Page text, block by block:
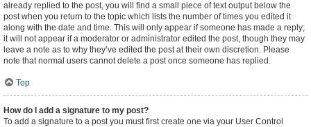
already replied to the post, you will find a small piece of text output below the
post when you return to the topic which lists the number of times you edited it
along with the date and time. This will only appear if someone has made a reply;
it will not appear if a moderator or administrator edited the post, though they may
leave a note as to why they’ve edited the post at their own discretion. Please
note that normal users cannot delete a post once someone has replied.
Top
How do I add a signature to my post?
To add a signature to a post you must first create one via your User Control